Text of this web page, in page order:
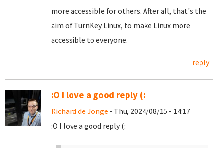
more accessible for others. After all, that's the
aim of TurnKey Linux, to make Linux more
accessible to everyone.
reply
:O I love a good reply (:
Richard de Jonge - Thu, 2024/08/15 - 14:17
:O I love a good reply (: